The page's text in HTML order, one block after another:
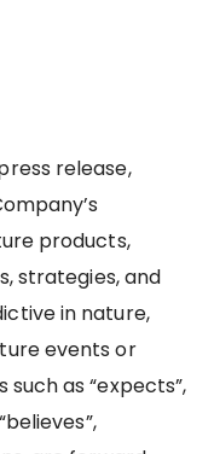
release,
products,
strategies, and
in nature,
events or
as “expects”,